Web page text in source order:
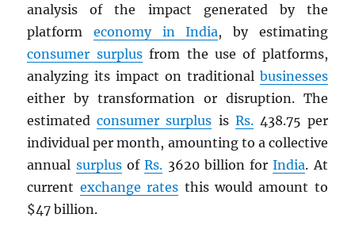
analysis of the impact generated by the
platformeconomy in India, by estimating
consumer surplusfrom the use of platforms,
analyzing its impact on traditional businesses
either by transformation or disruption. The
estimatedconsumer surplus is Rs.438.75 per
individual per month, amounting to a collective
annual surplusofRs. 3620 billion forIndia. At
current exchange rates this would amount to
$47 billion.